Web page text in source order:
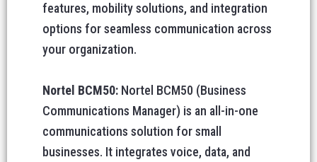
features, mobility solutions, and integration
options for seamless communication across
your organization.
Nortel BCM50: Nortel BCM50 (Business
Communications Manager) is an all-in-one
communications solution for small
businesses. It integrates voice, data, and